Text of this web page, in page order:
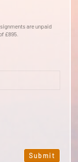
are unpaid
£895.